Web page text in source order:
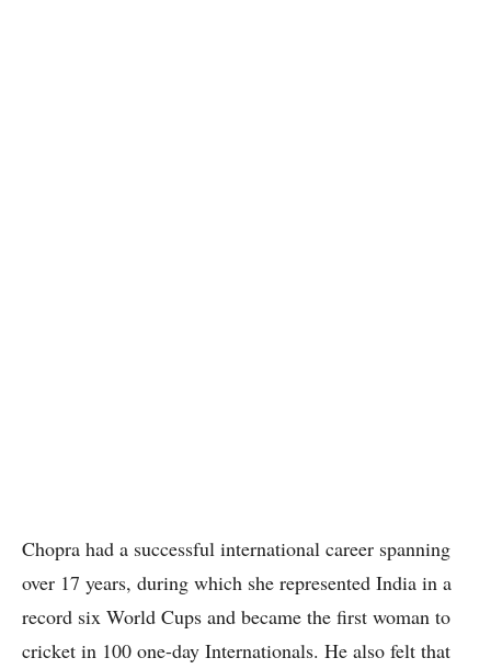
Chopra had a successful international career spanning
over 17 years, during which she represented India in a
record six World Cups and became the first woman to
cricket in 100 one-day Internationals. He also felt that